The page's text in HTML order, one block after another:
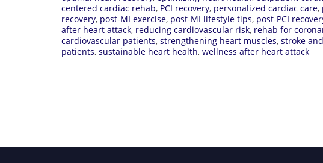
centered cardiac rehab, PCI recovery, personalized cardiac care,
recovery, post-MI exercise, post-MI lifestyle tips, post-PCI
after heart attack, reducing cardiovascular risk, rehab for
cardiovascular patients, strengthening heart muscles, stroke
patients, sustainable heart health, wellness after heart attack